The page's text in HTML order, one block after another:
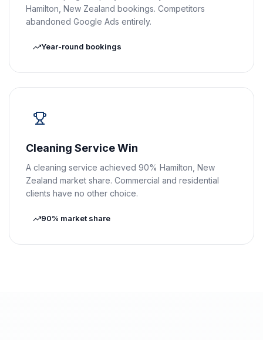
Hamilton, New Zealand bookings. Competitors
abandoned Google Ads entirely.
Year-round bookings
Cleaning Service Win
A cleaning service achieved 90% Hamilton, New
Zealand market share. Commercial and residential
clients have no other choice.
90% market share